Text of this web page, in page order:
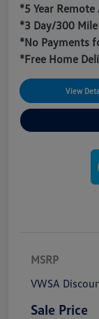
*5 Year Remote
*3 Day/300
*No Payments
*Free Home
View
MSRP
VWSA
Sale Price